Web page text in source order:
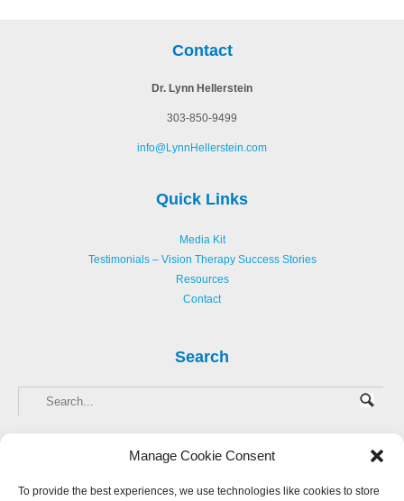
Manage Cookie Consent
To provide the best experiences, we use technologies like cookies to store
Contact
Dr. Lynn Hellerstein
303-850-9499
info@LynnHellerstein.com
Quick Links
Media Kit
Testimonials – Vision Therapy Success Stories
Resources
Contact
Search